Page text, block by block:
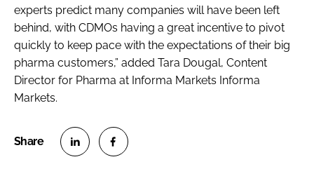
experts predict many companies will have been left
behind, with CDMOs having a great incentive to pivot
quickly to keep pace with the expectations of their big
pharma customers,” added Tara Dougal, Content
Director for Pharma at Informa Markets Informa
Markets.